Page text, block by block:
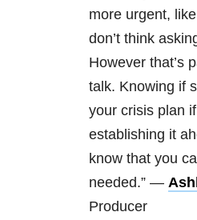
more urgent,
don’t think
However that’s
talk. Knowing if
your crisis plan
establishing it
know that you
needed.” —
Producer